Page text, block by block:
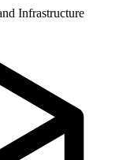
Infrastructure